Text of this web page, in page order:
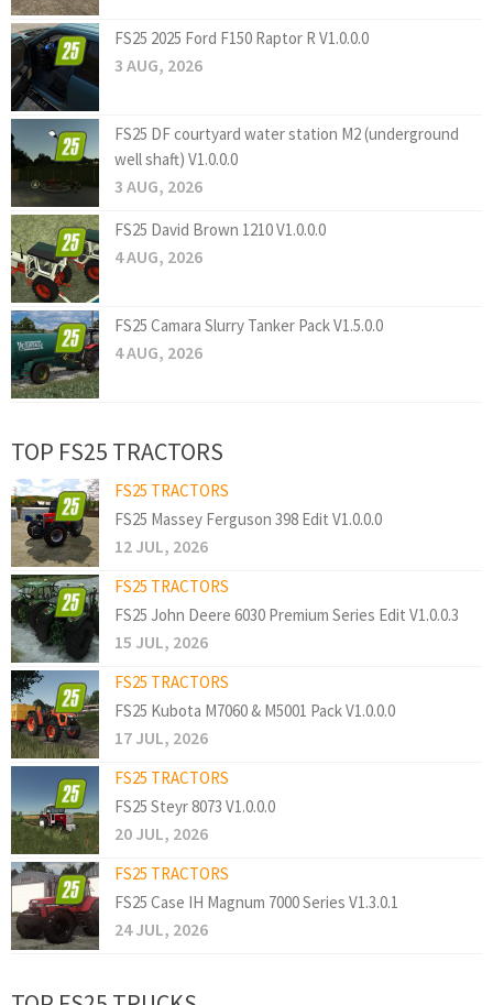
FS25 2025 Ford F150 Raptor R V1.0.0.0
3 AUG, 2026
FS25 DF courtyard water station M2 (underground
well shaft) V1.0.0.0
3 AUG, 2026
FS25 David Brown 1210 V1.0.0.0
4 AUG, 2026
FS25 Camara Slurry Tanker Pack V1.5.0.0
4 AUG, 2026
TOP FS25 TRACTORS
FS25 TRACTORS
FS25 Massey Ferguson 398 Edit V1.0.0.0
12 JUL, 2026
FS25 TRACTORS
FS25 John Deere 6030 Premium Series Edit V1.0.0.3
15 JUL, 2026
FS25 TRACTORS
FS25 Kubota M7060 & M5001 Pack V1.0.0.0
17 JUL, 2026
FS25 TRACTORS
FS25 Steyr 8073 V1.0.0.0
20 JUL, 2026
FS25 TRACTORS
FS25 Case IH Magnum 7000 Series V1.3.0.1
24 JUL, 2026